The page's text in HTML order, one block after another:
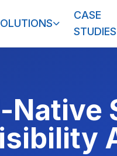
CASE
STUDIES
Native